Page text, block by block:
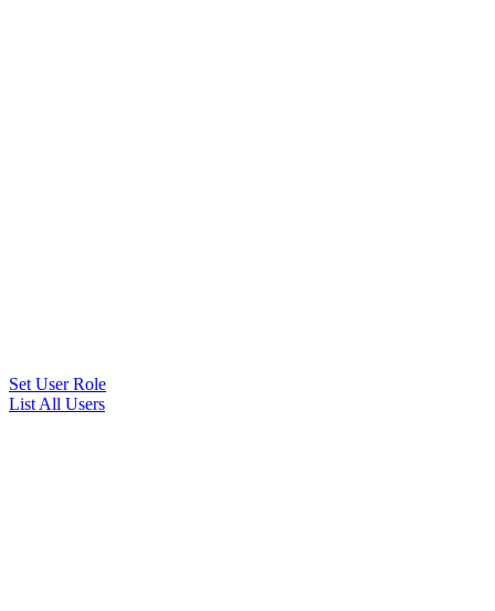
Set User Role
List All Users